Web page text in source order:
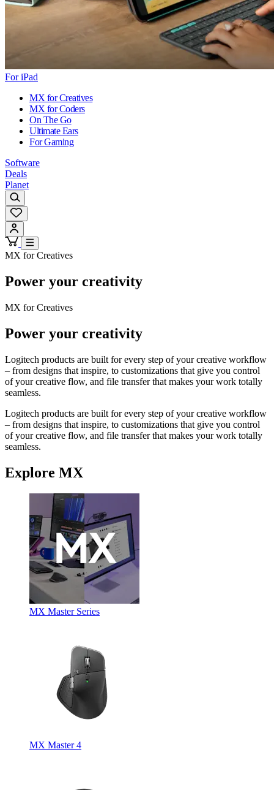
For iPad
MX for Creatives
MX for Coders
On The Go
Ultimate Ears
For Gaming
Software
Deals
Planet
MX for Creatives
Power your creativity
MX for Creatives
Power your creativity
Logitech products are built for every step of your creative workflow
– from designs that inspire, to customizations that give you control
of your creative flow, and file transfer that makes your work totally
seamless.
Logitech products are built for every step of your creative workflow
– from designs that inspire, to customizations that give you control
of your creative flow, and file transfer that makes your work totally
seamless.
Explore MX
MX Master Series
MX Master 4